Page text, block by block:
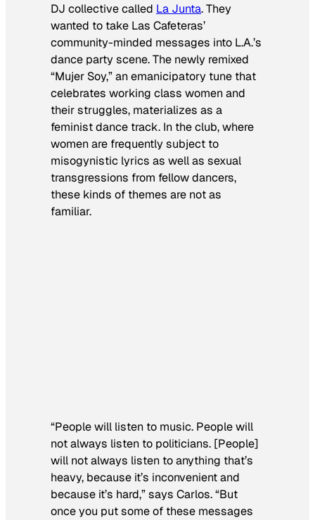
DJ collective called La Junta. They
wanted to take Las Cafeteras’
community-minded messages into L.A.’s
dance party scene. The newly remixed
“Mujer Soy,” an emanicipatory tune that
celebrates working class women and
their struggles, materializes as a
feminist dance track. In the club, where
women are frequently subject to
misogynistic lyrics as well as sexual
transgressions from fellow dancers,
these kinds of themes are not as
familiar.
“People will listen to music. People will
not always listen to politicians. [People]
will not always listen to anything that’s
heavy, because it’s inconvenient and
because it’s hard,” says Carlos. “But
once you put some of these messages